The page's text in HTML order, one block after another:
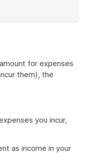
for expenses
them), the
you incur,
as income in your